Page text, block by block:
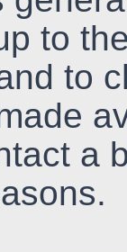
to
to
a